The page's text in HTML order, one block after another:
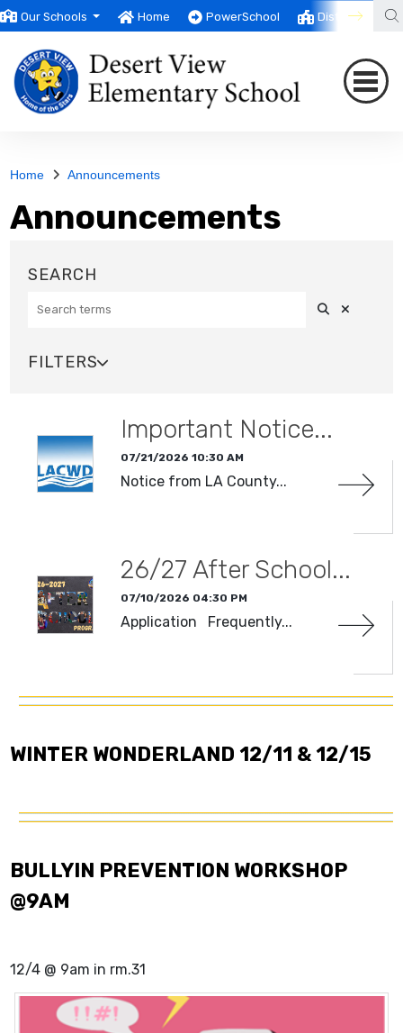
Our Schools Home PowerSchool District
Home Announcements
Announcements
SEARCH
FILTERS
CATEGORIES
DATE RANGE
Important Notice...
07/21/2026 10:30 AM
Notice from LA County...
26/27 After School...
07/10/2026 04:30 PM
Application Frequently...
WINTER WONDERLAND 12/11 & 12/15
BULLYIN PREVENTION WORKSHOP
@9AM
12/4 @ 9am in rm.31